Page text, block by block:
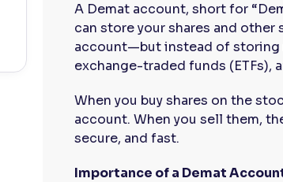
A Demat account, short for
can store your shares and
account—but instead of storing
exchange-traded funds (ETFs),
When you buy shares on the
account. When you sell them,
secure, and fast.
Importance of a Demat